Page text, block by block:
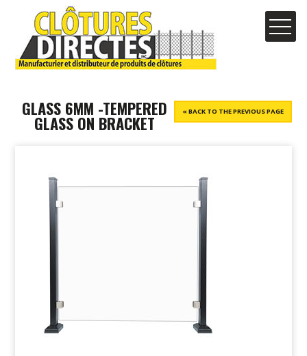
« BACK TO THE PREVIOUS PAGE
GLASS 6MM -TEMPERED
GLASS ON BRACKET